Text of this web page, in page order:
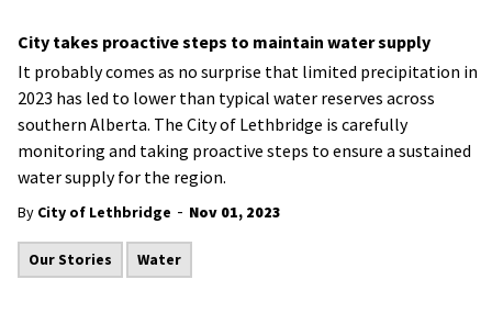
City takes proactive steps to maintain water supply
It probably comes as no surprise that limited precipitation in
2023 has led to lower than typical water reserves across
southern Alberta. The City of Lethbridge is carefully
monitoring and taking proactive steps to ensure a sustained
water supply for the region.
By City of Lethbridge - Nov 01, 2023
Our Stories Water